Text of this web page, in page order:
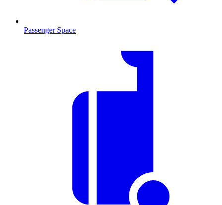
Passenger Space